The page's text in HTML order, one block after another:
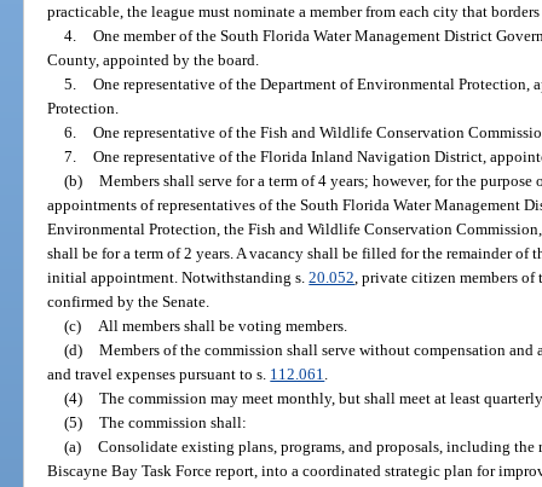
practicable, the league must nominate a member from each city that
4. One member of the South Florida Water Management District
County, appointed by the board.
5. One representative of the Department of Environmental Protection,
Protection.
6. One representative of the Fish and Wildlife Conservation
7. One representative of the Florida Inland Navigation District,
(b) Members shall serve for a term of 4 years; however, for the
appointments of representatives of the South Florida Water Management
Environmental Protection, the Fish and Wildlife Conservation
shall be for a term of 2 years. A vacancy shall be filled for the remainder of
initial appointment. Notwithstanding s.20.052 , private citizen members
confirmed by the Senate.
(c)
All members shall be voting members.
(d) Members of the commission shall serve without compensation
and travel expenses pursuant to s. 112.061
(4) The commission may meet monthly, but shall meet at least
(5) The commission shall:
(a) Consolidate existing plans, programs, and proposals, including
Biscayne Bay Task Force report, into a coordinated strategic plan for